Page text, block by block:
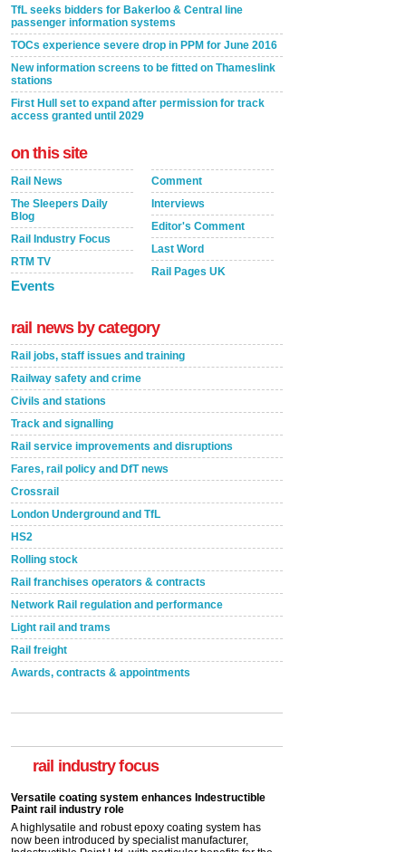
TfL seeks bidders for Bakerloo & Central line
passenger information systems
TOCs experience severe drop in PPM for June 2016
New information screens to be fitted on Thameslink
stations
First Hull set to expand after permission for track
access granted until 2029
on this site
Rail News
The Sleepers Daily
Blog
Rail Industry Focus
RTM TV
Events
Comment
Interviews
Editor's Comment
Last Word
Rail Pages UK
rail news by category
Rail jobs, staff issues and training
Railway safety and crime
Civils and stations
Track and signalling
Rail service improvements and disruptions
Fares, rail policy and DfT news
Crossrail
London Underground and TfL
HS2
Rolling stock
Rail franchises operators & contracts
Network Rail regulation and performance
Light rail and trams
Rail freight
Awards, contracts & appointments
rail industry focus
Paint rail industry role
now been introduced by specialist manufacturer,
Indestructible Paint Ltd, with particular benefits for the
rail industry. The development –...
read more
Network Rail partners with Cycling UK for new
initiative
Network Rail and Cycle UK have launched a